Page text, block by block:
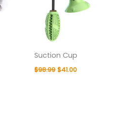
Suction Cup
$98.99 $41.00